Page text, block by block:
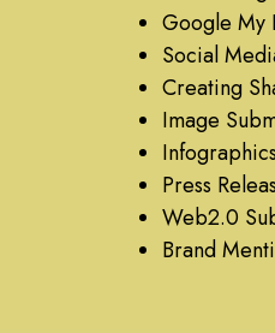
Google My
Social
Creating
Image
Press
Web2.0
Brand